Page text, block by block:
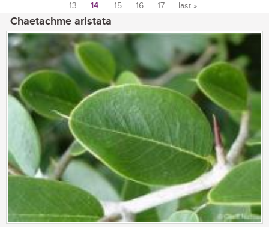
13
14 15 16 17 last »
Chaetachme aristata